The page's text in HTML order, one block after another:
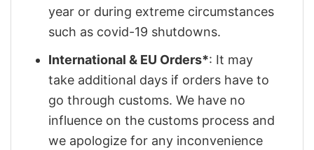
year or during extreme circumstances
such as covid-19 shutdowns.
International & EU Orders*: It may
take additional days if orders have to
go through customs. We have no
influence on the customs process and
we apologize for any inconvenience